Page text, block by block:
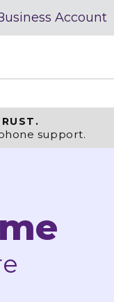
Account
support.